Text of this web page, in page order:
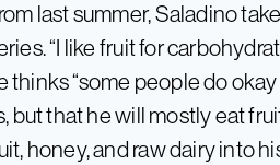
last summer, Saladino
“I like fruit for
thinks “some people do
but that he will mostly eat
honey, and raw dairy into